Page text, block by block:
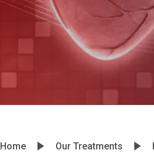
Home Our Treatments